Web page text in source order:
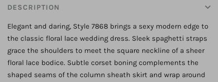
DESCRIPTION
Elegant and daring, Style 7868 brings a sexy modern edge to
the classic floral lace wedding dress. Sleek spaghetti straps
grace the shoulders to meet the square neckline of a sheer
floral lace bodice. Subtle corset boning complements the
shaped seams of the column sheath skirt and wrap around